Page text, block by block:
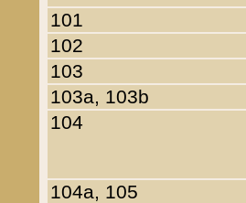
101
102
103
103a, 103b
104
104a, 105